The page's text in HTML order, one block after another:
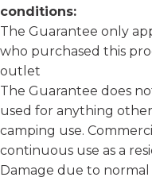
conditions:
The Guarantee only
who purchased this
outlet
The Guarantee does
used for anything
camping use.
continuous use as a
Damage due to